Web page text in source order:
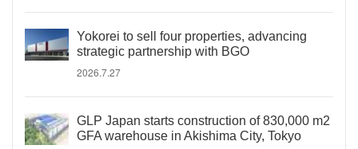
Yokorei to sell four properties, advancing
strategic partnership with BGO
2026.7.27
GLP Japan starts construction of 830,000 m2
GFA warehouse in Akishima City, Tokyo